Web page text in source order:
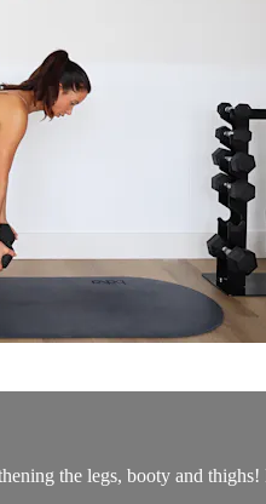
the legs, booty and